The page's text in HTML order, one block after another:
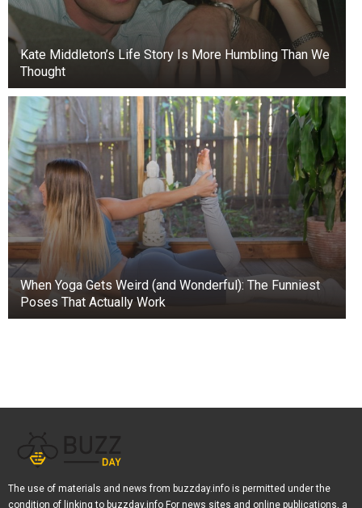
Kate Middleton’s Life Story Is More Humbling Than We
Thought
When Yoga Gets Weird (and Wonderful): The Funniest
Poses That Actually Work
The use of materials and news from buzzday.info is permitted under the
condition of linking to buzzday.info For news sites and online publications, a